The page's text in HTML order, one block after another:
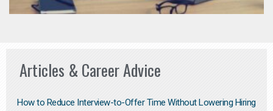
Articles & Career Advice
How to Reduce Interview-to-Offer Time Without Lowering Hiring